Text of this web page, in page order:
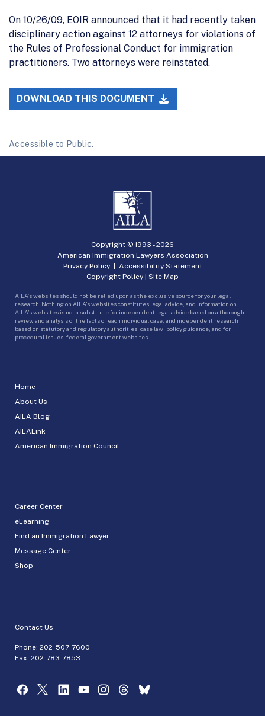
On 10/26/09, EOIR announced that it had recently taken
disciplinary action against 12 attorneys for violations of
the Rules of Professional Conduct for immigration
practitioners. Two attorneys were reinstated.
DOWNLOAD THIS DOCUMENT
Accessible to Public.
Home
About Us
AILA Blog
AILALink
American Immigration Council
Career Center
eLearning
Find an Immigration Lawyer
Message Center
Shop
Contact Us
Phone: 202-507-7600
Fax: 202-783-7853
Copyright © 1993 -2026
American Immigration Lawyers Association
Privacy Policy| Accessibility Statement
Copyright Policy | Site Map
AILA’s websites should not be relied upon as the exclusive source for your legal
research. Nothing on AILA’s websites constitutes legal advice, and information on
AILA’s websites is not a substitute for independent legal advice based on a thorough
review and analysis of the facts of each individual case, and independent research
based on statutory and regulatory authorities, case law, policy guidance, and for
procedural issues, federal government websites.